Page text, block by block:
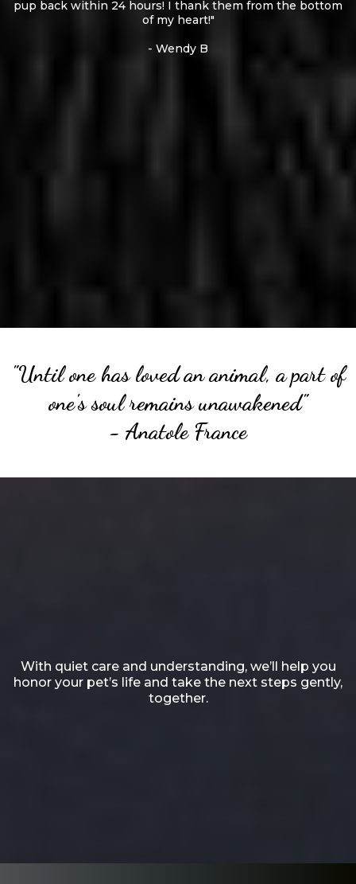
pup back within 24 hours! I thank them from the bottom
of my heart!"
- Wendy B
"Until one has loved an animal, a part of
one's soul remains unawakened"
- Anatole France
With quiet care and understanding, we’ll help you
honor your pet’s life and take the next steps gently,
together.